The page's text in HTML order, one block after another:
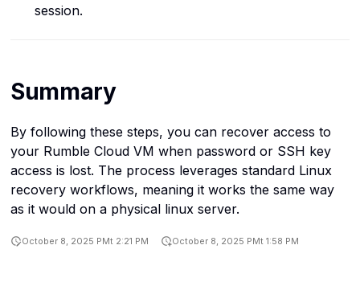
session.
Summary
By following these steps, you can recover access to
your Rumble Cloud VM when password or SSH key
access is lost. The process leverages standard Linux
recovery workflows, meaning it works the same way
as it would on a physical linux server.
October 8, 2025 PMt 2:21 PM October 8, 2025 PMt 1:58 PM